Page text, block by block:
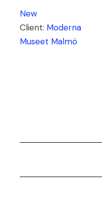
New
Client: Moderna
Museet Malmö